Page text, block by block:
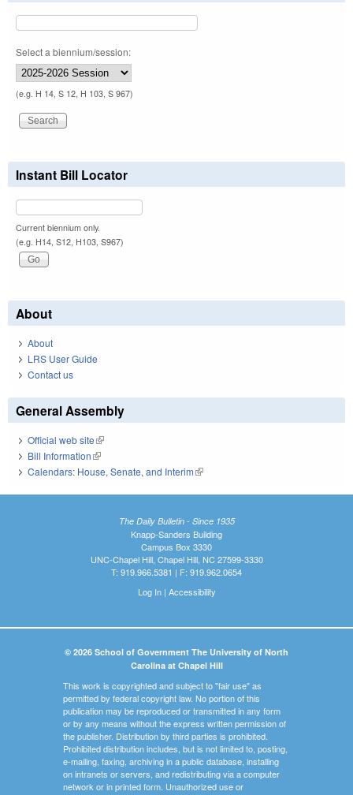
Select a biennium/session:
(e.g. H 14, S 12, H 103, S 967)
Instant Bill Locator
Current biennium only.
(e.g. H14, S12, H103, S967)
About
About
LRS User Guide
Contact us
General Assembly
Official web site(link is external)
Bill Information(link is external)
Calendars: House, Senate, and Interim(link is external)
The Daily Bulletin - Since 1935
Knapp-Sanders Building
Campus Box 3330
UNC-Chapel Hill, Chapel Hill, NC 27599-3330
T: 919.966.5381 | F: 919.962.0654
Log In| Accessibility
© 2026 School of Government The University of North
Carolina at Chapel Hill
This work is copyrighted and subject to "fair use" as
permitted by federal copyright law. No portion of this
publication may be reproduced or transmitted in any form
or by any means without the express written permission of
the publisher. Distribution by third parties is prohibited.
Prohibited distribution includes, but is not limited to, posting,
e-mailing, faxing, archiving in a public database, installing
on intranets or servers, and redistributing via a computer
network or in printed form. Unauthorized use or